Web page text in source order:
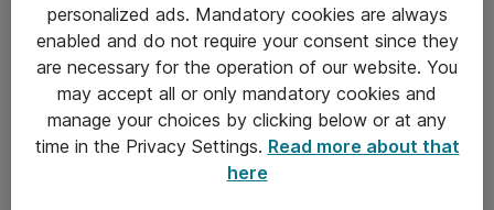
Allmänna och särskilda villkor
Integritetspolicy
Kontakt
personalized ads. Mandatory cookies are always
enabled and do not require your consent since they
are necessary for the operation of our website. You
may accept all or only mandatory cookies and
manage your choices by clicking below or at any
time in the Privacy Settings. Read more about that
here